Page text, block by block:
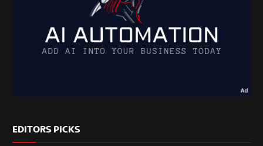
EDITORS PICKS